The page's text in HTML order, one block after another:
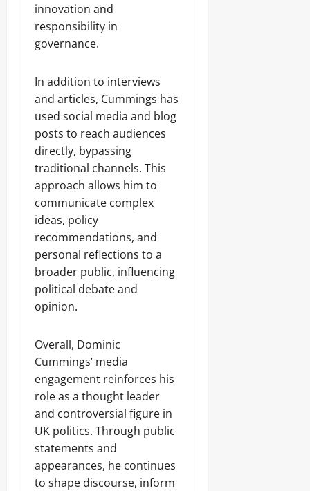
innovation and
responsibility in
governance.
In addition to interviews
and articles, Cummings has
used social media and blog
posts to reach audiences
directly, bypassing
traditional channels. This
approach allows him to
communicate complex
ideas, policy
recommendations, and
personal reflections to a
broader public, influencing
political debate and
opinion.
Overall, Dominic
Cummings’ media
engagement reinforces his
role as a thought leader
and controversial figure in
UK politics. Through public
statements and
appearances, he continues
to shape discourse, inform